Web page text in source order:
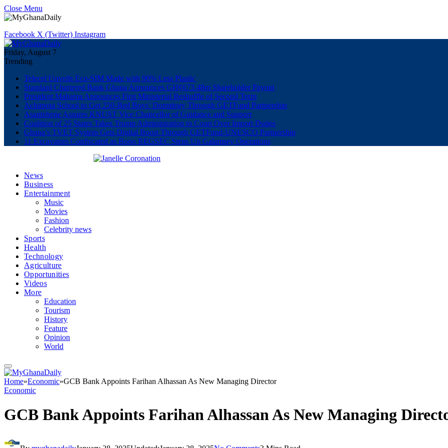
Close Menu
Facebook X (Twitter) Instagram
Friday, August 7
Trending
Telecel Unveils Eco-SIM Made with 90% Less Plastic
Standard Chartered Bank Ghana Announces GH¢673.48m Shareholder Payout
President Mahama Announces First Ministerial Reshuffle of Second Term
Achimota School to Get 250-Bed Boys’ Dormitory Through GETFund Partnership
Asantehene Assures KNUST Vice Chancellor of Guidance and Support
Coalition of 25 States Takes Trump Administration to Court Over Import Duties
Ghana’s TVET System Gets Digital Boost Through GETFund-UNESCO Partnership
11 Excavators Confiscated as Bono REGSEC Steps Up Galamsey Operations
News
Business
Entertainment
Music
Movies
Fashion
Celebrity news
Sports
Health
Technology
Agriculture
Opportunities
Videos
More
Education
Tourism
History
Feature
Opinion
World
Home»Economic»GCB Bank Appoints Farihan Alhassan As New Managing Director
Economic
GCB Bank Appoints Farihan Alhassan As New Managing